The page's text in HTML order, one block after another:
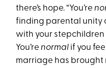
there’s hope. “You’re
finding parental unity
with your stepchildren
You’renormal if you
marriage has brought